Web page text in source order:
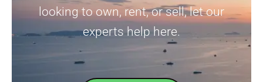
looking to own, rent, or sell, let our
experts help here.